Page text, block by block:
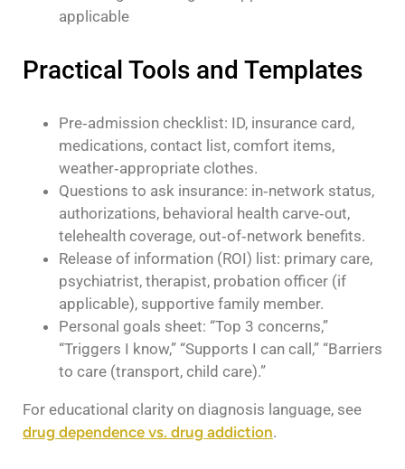
applicable
Practical Tools and Templates
Pre‑admission checklist: ID, insurance card,
medications, contact list, comfort items,
weather‑appropriate clothes.
Questions to ask insurance: in‑network status,
authorizations, behavioral health carve‑out,
telehealth coverage, out‑of‑network benefits.
Release of information (ROI) list: primary care,
psychiatrist, therapist, probation officer (if
applicable), supportive family member.
Personal goals sheet: “Top 3 concerns,”
“Triggers I know,” “Supports I can call,” “Barriers
to care (transport, child care).”
For educational clarity on diagnosis language, see
drug dependence vs. drug addiction.